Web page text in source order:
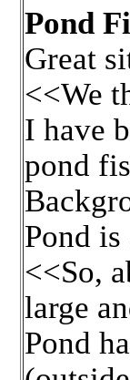
Pond
Great
<<We
I have
pond
Pond
<<So,
large
Pond